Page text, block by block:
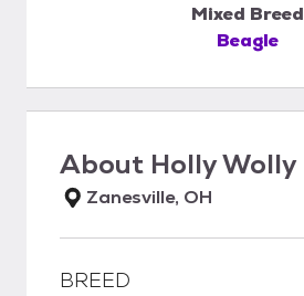
Mixed Breed
Beagle
About Holly Wolly
Zanesville, OH
BREED